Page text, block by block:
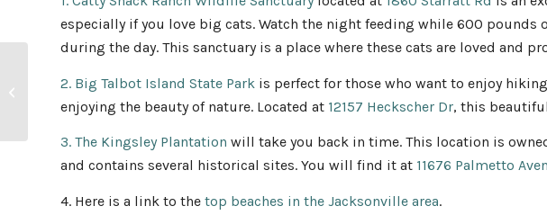
especially if you love big cats. Watch the night feeding while 600 pounds
during the day. This sanctuary is a place where these cats are loved and
2. Big Talbot Island State Park is perfect for those who want to enjoy
enjoying the beauty of nature. Located at 12157 Heckscher Dr, this
3. The Kingsley Plantation will take you back in time. This location is
and contains several historical sites. You will find it at 11676 Palmetto
4. Here is a link to the top beaches in the Jacksonville area.
Tips for the First-Time
Home Buyer